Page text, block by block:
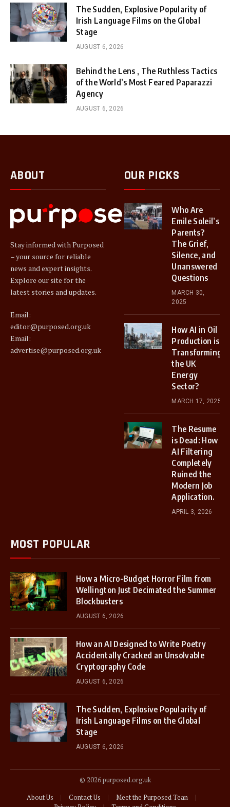
The Sudden, Explosive Popularity of
Irish Language Films on the Global
Stage
AUGUST 6, 2026
Behind the Lens , The Ruthless Tactics
of the World’s Most Feared Paparazzi
Agency
AUGUST 6, 2026
ABOUT
Stay informed with Purposed
– your source for reliable
news and expert insights.
Explore our site for the
latest stories and updates.
Email:
editor@purposed.org.uk
Email:
advertise@purposed.org.uk
OUR PICKS
Who Are
Emile Soleil’s
Parents?
The Grief,
Silence, and
Unanswered
Questions
MARCH 30,
2025
How AI in Oil
Production is
Transforming
the UK
Energy
Sector?
MARCH 17, 2025
The Resume
is Dead: How
AI Filtering
Completely
Ruined the
Modern Job
Application.
APRIL 3, 2026
MOST POPULAR
How a Micro-Budget Horror Film from
Wellington Just Decimated the Summer
Blockbusters
AUGUST 6, 2026
How an AI Designed to Write Poetry
Accidentally Cracked an Unsolvable
Cryptography Code
AUGUST 6, 2026
The Sudden, Explosive Popularity of
Irish Language Films on the Global
Stage
AUGUST 6, 2026
© 2026 purposed.org.uk
About Us
Contact Us
Meet the Purposed Tean